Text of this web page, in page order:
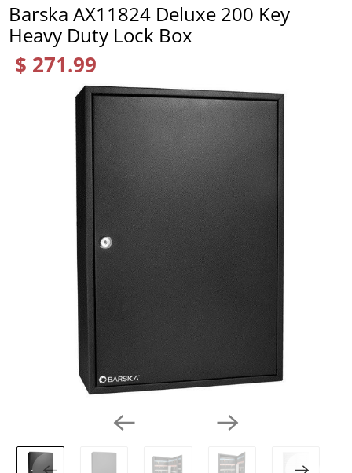
Barska AX11824 Deluxe 200 Key
Heavy Duty Lock Box
$ 271.99